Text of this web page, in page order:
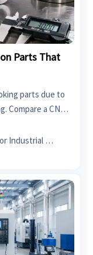
Parts That
parts due to
Compare a CNC
smarter.
Senior Industrial Analyst